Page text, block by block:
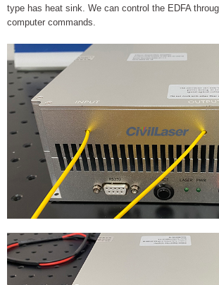
type has heat sink. We can control the EDFA
computer commands.